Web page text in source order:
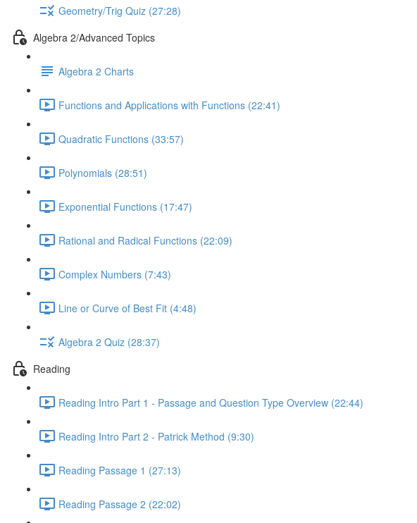
Geometry/Trig Quiz (27:28)
Algebra 2/Advanced Topics
Algebra 2 Charts
Functions and Applications with Functions (22:41)
Quadratic Functions (33:57)
Polynomials (28:51)
Exponential Functions (17:47)
Rational and Radical Functions (22:09)
Complex Numbers (7:43)
Line or Curve of Best Fit (4:48)
Algebra 2 Quiz (28:37)
Reading
Reading Intro Part 1 - Passage and Question Type Overview (22:44)
Reading Intro Part 2 - Patrick Method (9:30)
Reading Passage 1 (27:13)
Reading Passage 2 (22:02)